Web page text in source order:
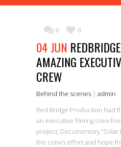
0 0
04 JUN
AMAZING
CREW
Behind the scenes | admin
Red Bridge Production had
an executive filming crew
project, Documentary “Solar
the crew’s effort and hope